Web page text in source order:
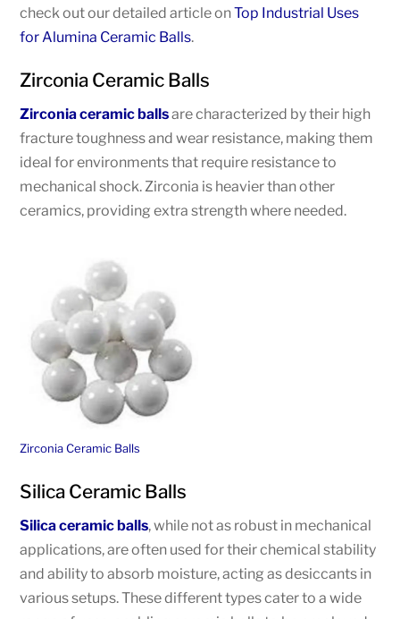
check out our detailed article onTop Industrial Uses
for Alumina Ceramic Balls.
Zirconia Ceramic Balls
Zirconia ceramic ballsare characterized by their high
fracture toughness and wear resistance, making them
ideal for environments that require resistance to
mechanical shock. Zirconia is heavier than other
ceramics, providing extra strength where needed.
Zirconia Ceramic Balls
Silica Ceramic Balls
Silica ceramic balls, while not as robust in mechanical
applications, are often used for their chemical stability
and ability to absorb moisture, acting as desiccants in
various setups. These different types cater to a wide